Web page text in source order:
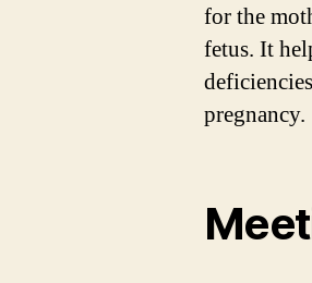
for the
fetus. It
pregnancy.